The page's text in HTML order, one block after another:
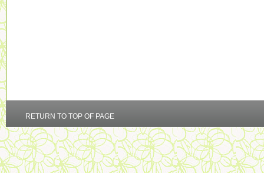
RETURN TO TOP OF PAGE